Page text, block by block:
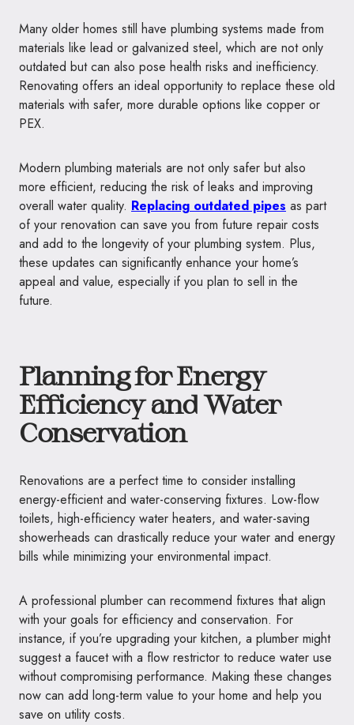
Many older homes still have plumbing systems made from
materials like lead or galvanized steel, which are not only
outdated but can also pose health risks and inefficiency.
Renovating offers an ideal opportunity to replace these old
materials with safer, more durable options like copper or
PEX.
Modern plumbing materials are not only safer but also
more efficient, reducing the risk of leaks and improving
overall water quality. Replacing outdated pipes as part
of your renovation can save you from future repair costs
and add to the longevity of your plumbing system. Plus,
these updates can significantly enhance your home’s
appeal and value, especially if you plan to sell in the
future.
Planning for Energy
Efficiency and Water
Conservation
Renovations are a perfect time to consider installing
energy-efficient and water-conserving fixtures. Low-flow
toilets, high-efficiency water heaters, and water-saving
showerheads can drastically reduce your water and energy
bills while minimizing your environmental impact.
A professional plumber can recommend fixtures that align
with your goals for efficiency and conservation. For
instance, if you’re upgrading your kitchen, a plumber might
suggest a faucet with a flow restrictor to reduce water use
without compromising performance. Making these changes
now can add long-term value to your home and help you
save on utility costs.